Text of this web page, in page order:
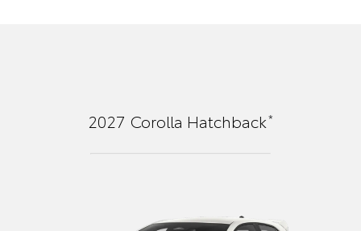
2027 Corolla Hatchback*